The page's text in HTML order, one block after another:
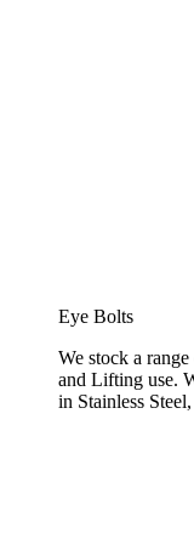
Eye Bolts
We stock a
and Lifting use.
in Stainless